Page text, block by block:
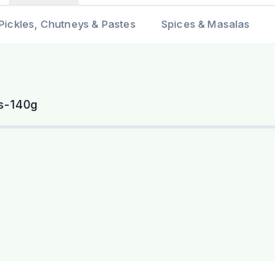
Chutneys & Pastes Spices & Masalas
140g